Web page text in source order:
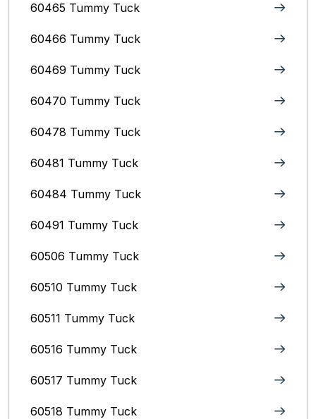
60465 Tummy Tuck
60466 Tummy Tuck
60469 Tummy Tuck
60470 Tummy Tuck
60478 Tummy Tuck
60481 Tummy Tuck
60484 Tummy Tuck
60491 Tummy Tuck
60506 Tummy Tuck
60510 Tummy Tuck
60511 Tummy Tuck
60516 Tummy Tuck
60517 Tummy Tuck
60518 Tummy Tuck